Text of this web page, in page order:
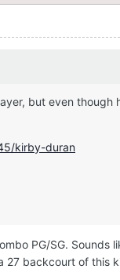
but even though
kirby-duran
PG/SG. Sounds
27 backcourt of this